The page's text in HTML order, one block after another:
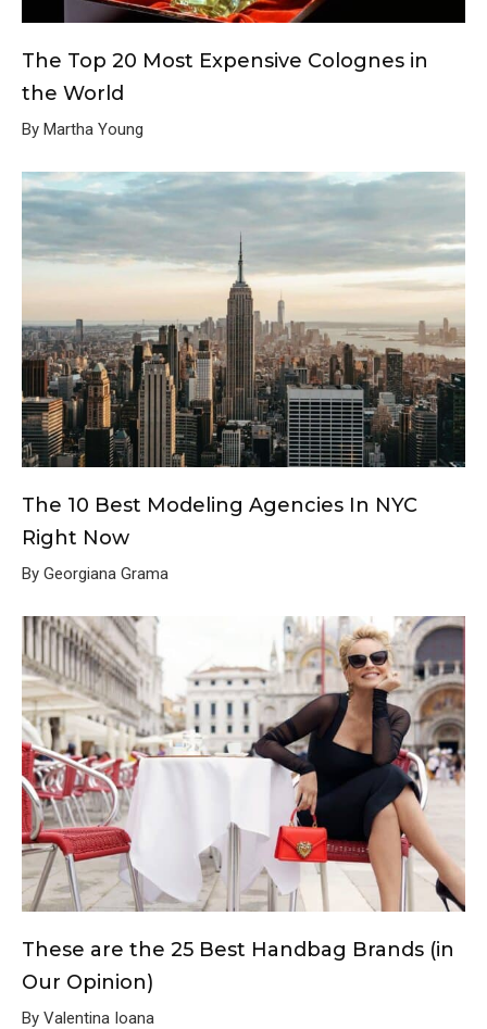
The Top 20 Most Expensive Colognes in
the World
By Martha Young
The 10 Best Modeling Agencies In NYC
Right Now
By Georgiana Grama
These are the 25 Best Handbag Brands (in
Our Opinion)
By Valentina Ioana